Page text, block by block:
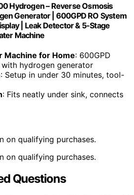
Hydrogen – Reverse Osmosis
Generator | 600GPD RO System
| Leak Detector & 5-Stage
Machine
Machine for Home: 600GPD
hydrogen generator
: Setup in under 30 minutes, tool-
: Fits neatly under sink, connects
on qualifying purchases.
on qualifying purchases.
Questions